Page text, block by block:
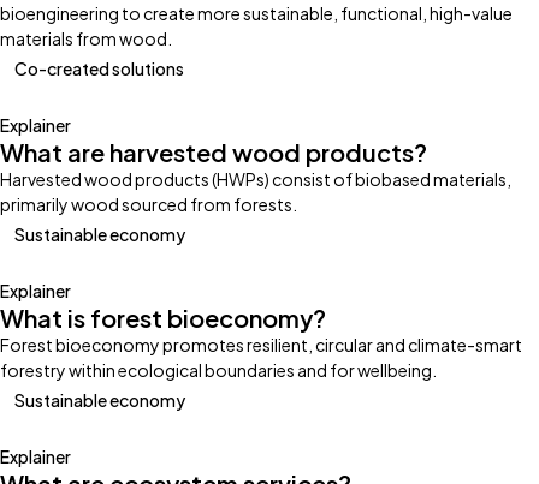
bioengineering to create more sustainable, functional, high-value
materials from wood.
Co-created solutions
Explainer
What are harvested wood products?
Harvested wood products (HWPs) consist of biobased materials,
primarily wood sourced from forests.
Sustainable economy
Explainer
What is forest bioeconomy?
Forest bioeconomy promotes resilient, circular and climate-smart
forestry within ecological boundaries and for wellbeing.
Sustainable economy
Explainer